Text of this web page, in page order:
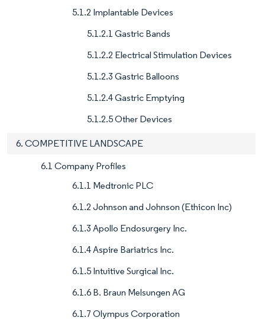
5.1.2 Implantable Devices
5.1.2.1 Gastric Bands
5.1.2.2 Electrical Stimulation Devices
5.1.2.3 Gastric Balloons
5.1.2.4 Gastric Emptying
5.1.2.5 Other Devices
6. COMPETITIVE LANDSCAPE
6.1 Company Profiles
6.1.1 Medtronic PLC
6.1.2 Johnson and Johnson (Ethicon Inc)
6.1.3 Apollo Endosurgery Inc.
6.1.4 Aspire Bariatrics Inc.
6.1.5 Intuitive Surgical Inc.
6.1.6 B. Braun Melsungen AG
6.1.7 Olympus Corporation